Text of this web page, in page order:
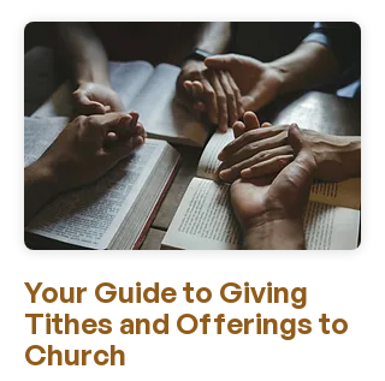
​Your Guide to Giving
Tithes and Offerings to
Church